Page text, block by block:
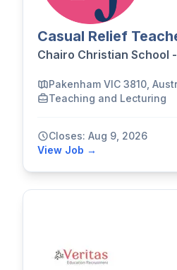
Casual Relief
Chairo Christian School
Pakenham VIC 3810,
Teaching and Lecturing
Closes: Aug 9, 2026
View Job →